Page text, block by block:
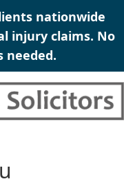
nationwide
injury claims. No
needed.